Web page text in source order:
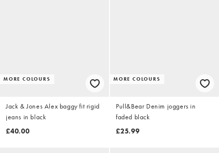
MORE COLOURS
Jack & Jones Alex baggy fit rigid
jeans in black
£40.00
MORE COLOURS
Pull&Bear Denim joggers in
faded black
£25.99